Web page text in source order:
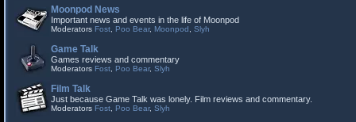
Moonpod News
Important news and events in the life of Moonpod
Moderators Fost Poo Bear, Moonpod Slyh
Game Talk
Games reviews and commentary
Moderators Fost Poo Bear, Slyh
Film Talk
Just because Game Talk was lonely. Film reviews and commentary.
Moderators Fost Poo Bear, Slyh